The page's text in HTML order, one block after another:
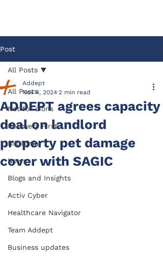
Post
All Posts
Not for Lions
Recovery First
Bill Ninja
News
Blogs and Insights
Activ Cyber
Healthcare Navigator
Team Addept
Business updates
All Posts
ADDEPT agrees capacity
deal on landlord
property pet damage
cover with SAGIC
Addept
Nov 4, 2024 2 min read